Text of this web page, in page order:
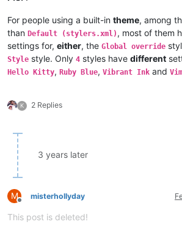
For people using a built-in theme, among
than Default (stylers.xml) , most of them
settings for, either, the Global override
Style style. Only 4 styles have different
Hello Kitty, Ruby Blue, Vibrant Ink and
K 2 Replies
3 years later
M
Offline
misterhollyday
This post is deleted!